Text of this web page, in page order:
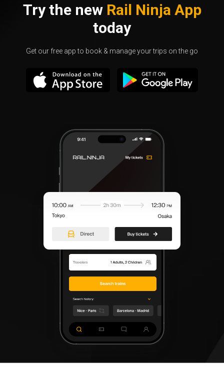
Try the new Rail Ninja App
today
Get our free app to book & manage your trips on the go